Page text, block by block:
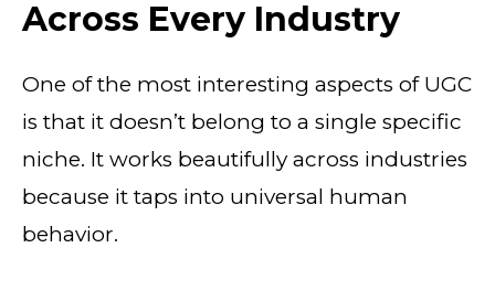
Across Every Industry
One of the most interesting aspects of UGC
is that it doesn’t belong to a single specific
niche. It works beautifully across industries
because it taps into universal human
behavior.